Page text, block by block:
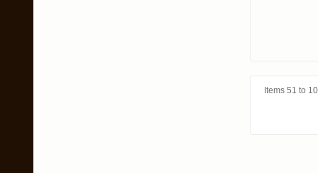
Items 51 to